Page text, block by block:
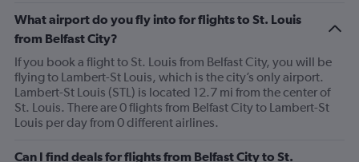
What airport do you fly into for flights to St. Louis
from Belfast City?
If you book a flight to St. Louis from Belfast City, you will be
flying to Lambert-St Louis, which is the city’s only airport.
Lambert-St Louis (STL) is located 12.7 mi from the center of
St. Louis. There are 0 flights from Belfast City to Lambert-St
Louis per day from 0 different airlines.
Can I find deals for flights from Belfast City to St.